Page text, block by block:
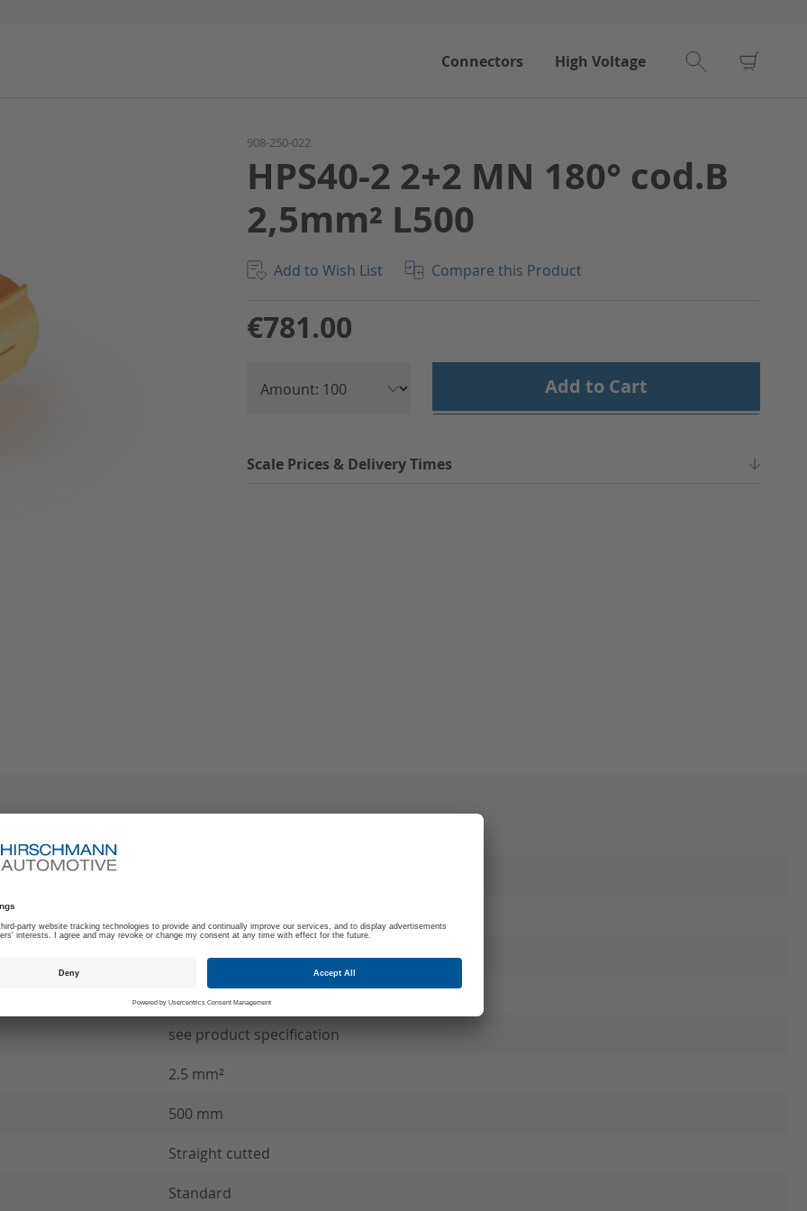
Connectors High Voltage
908-250-022
HPS40-2 2+2 MN 180° cod.B
2,5mm² L500
Add to Wish List Compare this Product
€781.00
Add to Cart
Scale Prices & Delivery Times
SCC Wire connection
see product specification
2.5 mm²
500 mm
Straight cutted
Standard